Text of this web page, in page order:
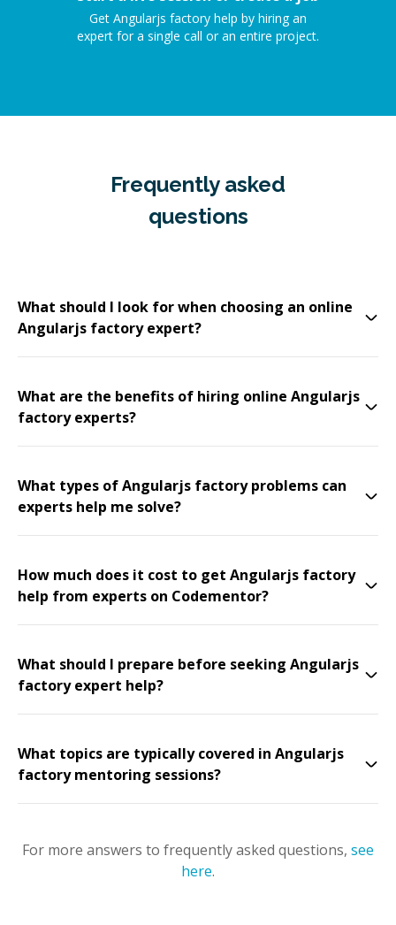
Get Angularjs factory help by hiring an
expert for a single call or an entire project.
Frequently asked
questions
What should I look for when choosing an online
Angularjs factory expert?
What are the benefits of hiring online Angularjs
factory experts?
What types of Angularjs factory problems can
experts help me solve?
How much does it cost to get Angularjs factory
help from experts on Codementor?
What should I prepare before seeking Angularjs
factory expert help?
What topics are typically covered in Angularjs
factory mentoring sessions?
For more answers to frequently asked questions, see
here.